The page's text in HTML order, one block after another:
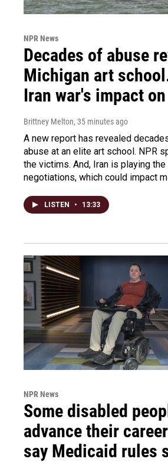
NPR News
Decades of abuse
Michigan art
Iran war's impact
Brittney Melton, 35 minutes ago
A new report has revealed
abuse at an elite art school. NPR
the victims. And, Iran is playing
negotiations, which could impact
LISTEN • 13:33
NPR News
Some disabled
advance their
say Medicaid rules